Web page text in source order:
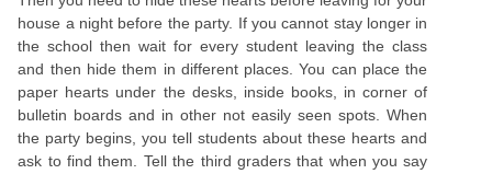
house a night before the party. If you cannot stay longer in
the school then wait for every student leaving the class
and then hide them in different places. You can place the
paper hearts under the desks, inside books, in corner of
bulletin boards and in other not easily seen spots. When
the party begins, you tell students about these hearts and
ask to find them. Tell the third graders that when you say